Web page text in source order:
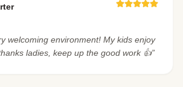
welcoming environment! My kids enjoy
ladies, keep up the good work 👍”